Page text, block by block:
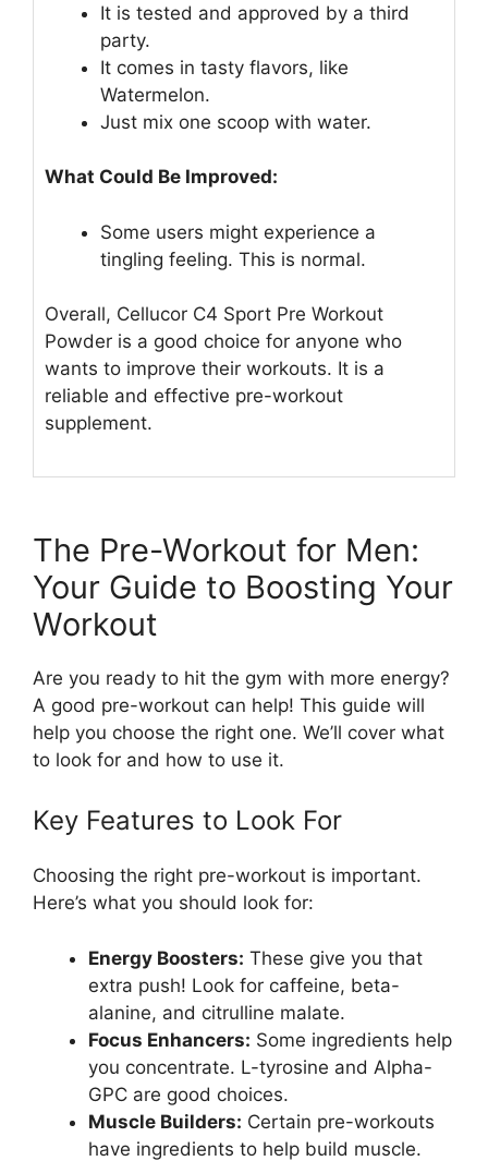
It is tested and approved by a third
party.
It comes in tasty flavors, like
Watermelon.
Just mix one scoop with water.
What Could Be Improved:
Some users might experience a
tingling feeling. This is normal.
Overall, Cellucor C4 Sport Pre Workout
Powder is a good choice for anyone who
wants to improve their workouts. It is a
reliable and effective pre-workout
supplement.
The Pre-Workout for Men:
Your Guide to Boosting Your
Workout
Are you ready to hit the gym with more energy?
A good pre-workout can help! This guide will
help you choose the right one. We’ll cover what
to look for and how to use it.
Key Features to Look For
Choosing the right pre-workout is important.
Here’s what you should look for:
Energy Boosters: These give you that
extra push! Look for caffeine, beta-
alanine, and citrulline malate.
Focus Enhancers: Some ingredients help
you concentrate. L-tyrosine and Alpha-
GPC are good choices.
Muscle Builders: Certain pre-workouts
have ingredients to help build muscle.